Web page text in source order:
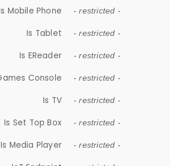
Mobile Phone - restricted -
Is Tablet - restricted -
Is EReader - restricted -
Console - restricted -
Is TV - restricted -
Is Set Top Box - restricted -
Is Media Player - restricted -